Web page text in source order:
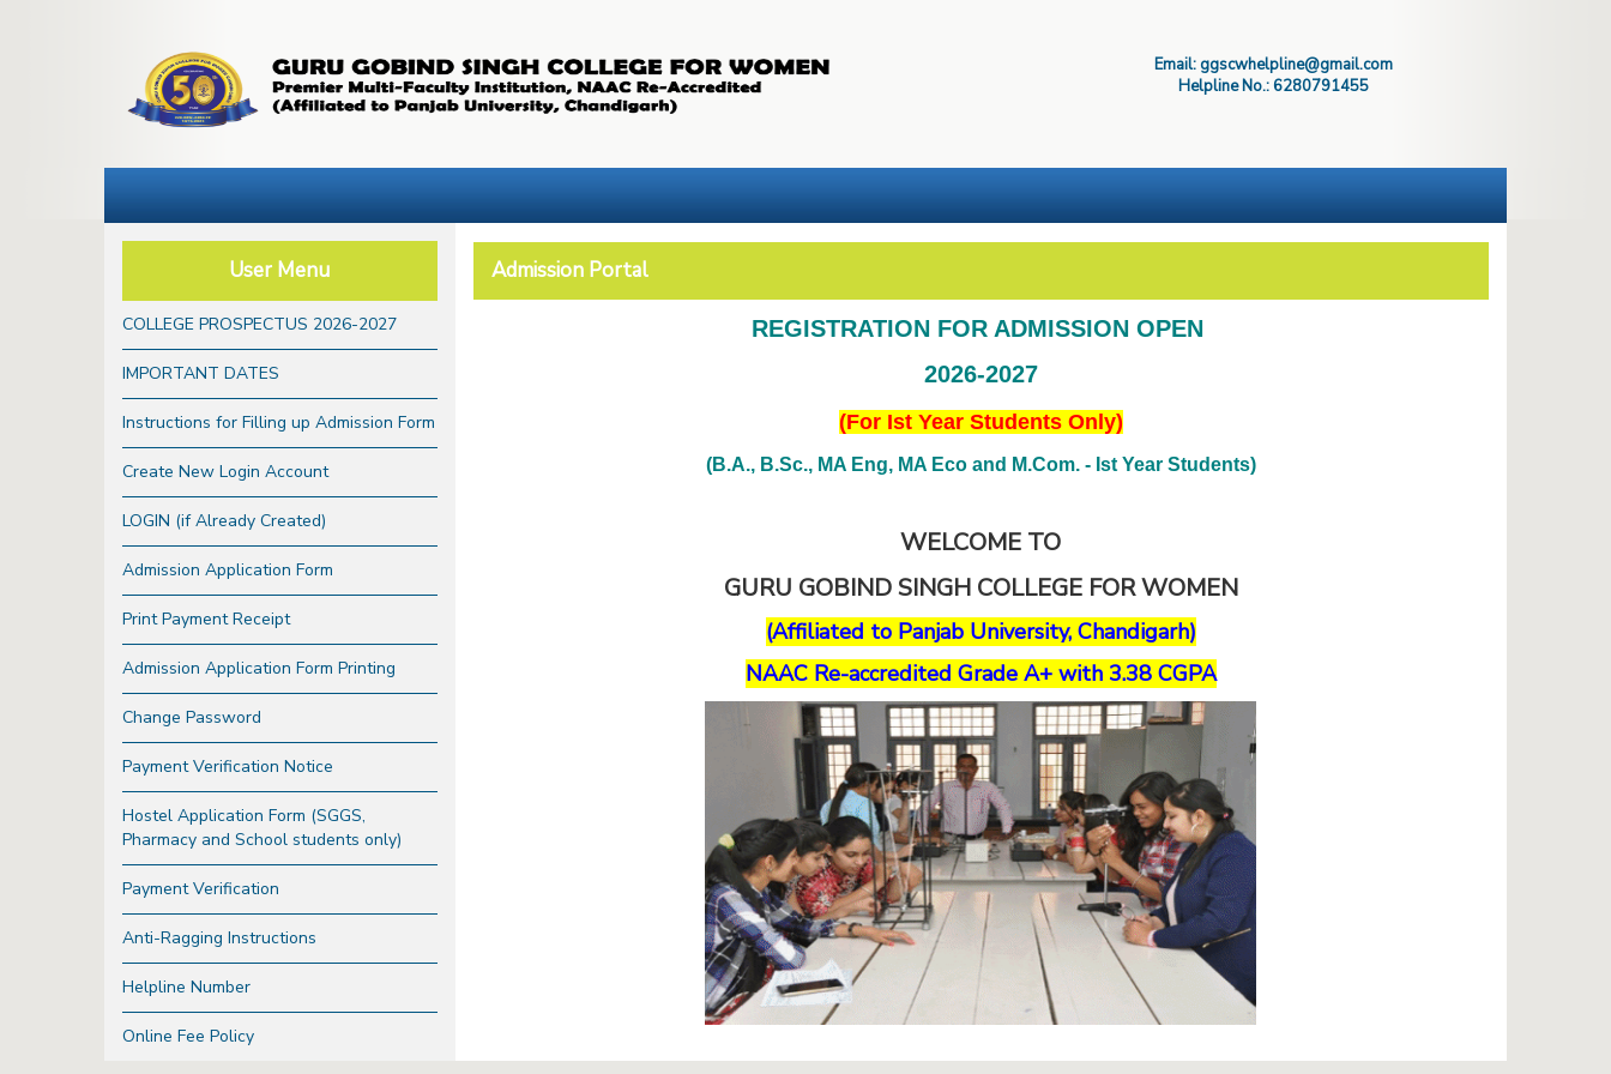
Email: ggscwhelpline@gmail.com
Helpline No.: 6280791455
User Menu
COLLEGE PROSPECTUS 2026-2027
IMPORTANT DATES
Instructions for Filling up Admission Form
Create New Login Account
LOGIN (if Already Created)
Admission Application Form
Print Payment Receipt
Admission Application Form Printing
Change Password
Payment Verification Notice
Hostel Application Form (SGGS,
Pharmacy and School students only)
Payment Verification
Anti-Ragging Instructions
Helpline Number
Online Fee Policy
Admission Portal
REGISTRATION FOR ADMISSION OPEN
2026-2027
(For Ist Year Students Only)
(B.A., B.Sc., MA Eng, MA Eco and M.Com. - Ist Year Students)
WELCOME TO
GURU GOBIND SINGH COLLEGE FOR WOMEN
(Affiliated to Panjab University, Chandigarh)
NAAC Re-accredited Grade A+ with 3.38 CGPA